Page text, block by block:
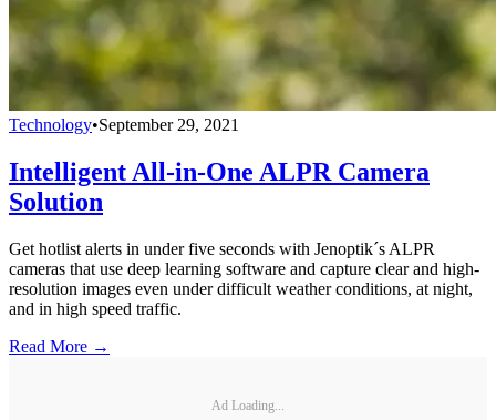
Technology•September 29, 2021
Intelligent All-in-One ALPR Camera
Solution
Get hotlist alerts in under five seconds with Jenoptik´s ALPR
cameras that use deep learning software and capture clear and high-
resolution images even under difficult weather conditions, at night,
and in high speed traffic.
Read More →
Ad Loading...